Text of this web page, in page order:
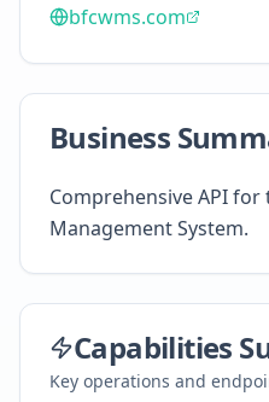
bfcwms.com
Business
Comprehensive API for
Management System.
Capabilities
Key operations and